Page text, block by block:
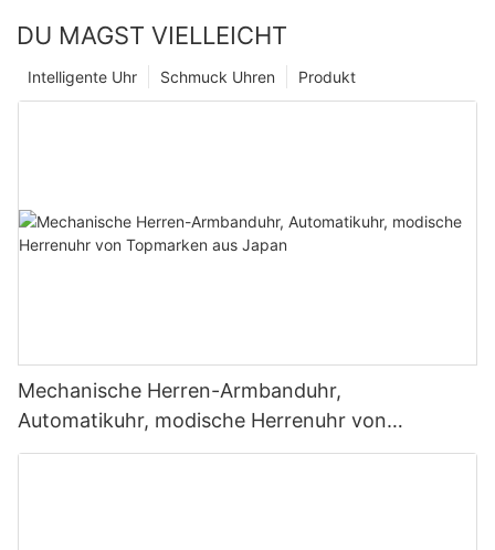
DU MAGST VIELLEICHT
Produkt
Schmuck Uhren
Intelligente Uhr
Mechanische Herren-Armbanduhr,
Automatikuhr, modische Herrenuhr von
Topmarken aus Japan